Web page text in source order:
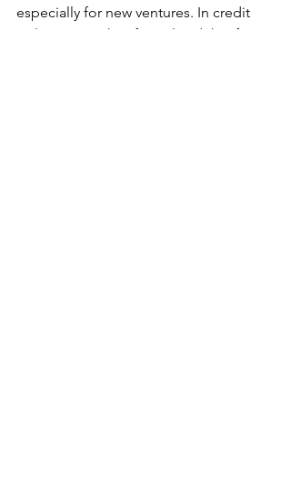
especially for new ventures. In credit
policy terms, they formalized that for